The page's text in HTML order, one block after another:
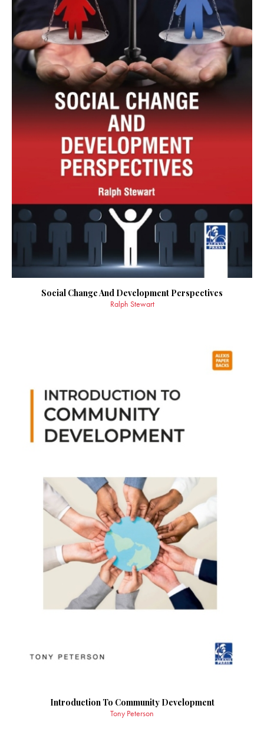
Social Change And Development Perspectives
Ralph Stewart
Introduction To Community Development
Tony Peterson